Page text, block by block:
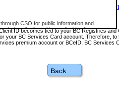
CSO for public information and
or distributed in any fashion for
the express written permission of the
(Court of Appeal information),
Court (Supreme Court
material is accurately reproduced and
gov/content/
ID becomes tied to your BC Registries and
your BC Services Card account. Therefore, to
premium account or BCeID, BC Services